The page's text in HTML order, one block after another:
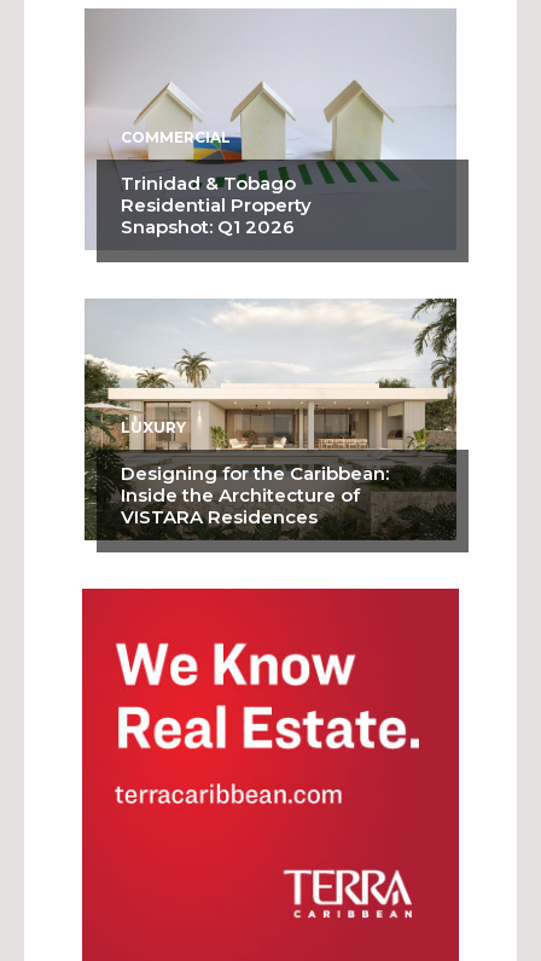
COMMERCIAL
Trinidad & Tobago
Residential Property
Snapshot: Q1 2026
LUXURY
Designing for the Caribbean:
Inside the Architecture of
VISTARA Residences